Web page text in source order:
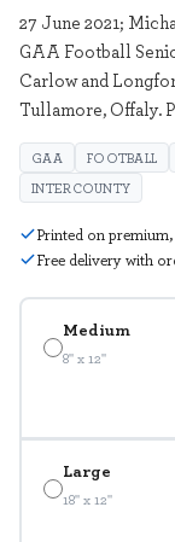
Medium
8" x 12"
Large
18" x 12"
27 June 2021;
GAA Football
Carlow and
Tullamore, Offaly.
GAA FOOTBALL
INTERCOUNTY
Printed on
Free delivery with